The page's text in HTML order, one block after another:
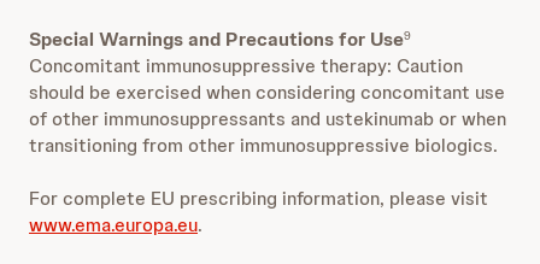
Special Warnings and Precautions for Use9
Concomitant immunosuppressive therapy: Caution
should be exercised when considering concomitant use
of other immunosuppressants and ustekinumab or when
transitioning from other immunosuppressive biologics.
For complete EU prescribing information, please visit
www.ema.europa.eu.